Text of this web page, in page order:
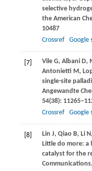
selective
the American
10487
Crossref
Google
[7] VileG, Albani D,
Antonietti M,
single-site
Angewandte
54(38):
Crossref
Google
[8] Lin J, Qiao B, LiN,
Little do more: a
catalyst for the
Communications,